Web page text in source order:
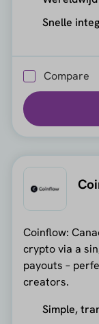
Snelle
Compare
Coinflow:
crypto via a
payouts –
creators.
Simple,